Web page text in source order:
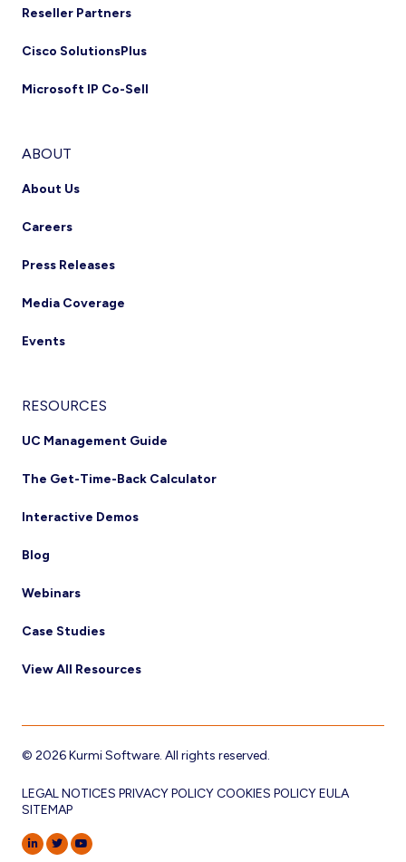
Reseller Partners
Cisco SolutionsPlus
Microsoft IP Co-Sell
ABOUT
About Us
Careers
Press Releases
Media Coverage
Events
RESOURCES
UC Management Guide
The Get-Time-Back Calculator
Interactive Demos
Blog
Webinars
Case Studies
View All Resources
© 2026 Kurmi Software. All rights reserved.
LEGAL NOTICES PRIVACY POLICYCOOKIES POLICYEULA
SITEMAP
LINKEDIN
TWITTERYOUTUBE